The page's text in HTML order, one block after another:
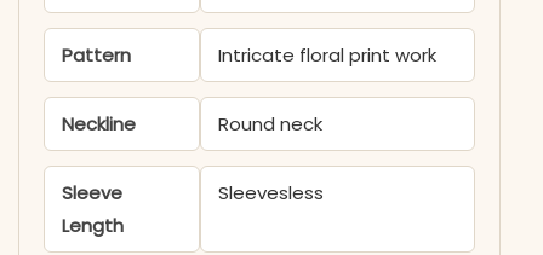
Pattern Intricate floral print work
Neckline Round neck
Sleeve
Length
Sleevesless